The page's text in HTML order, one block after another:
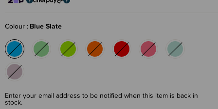
Colour Blue Slate
Enter your email address to be notified when this item is back in
stock.